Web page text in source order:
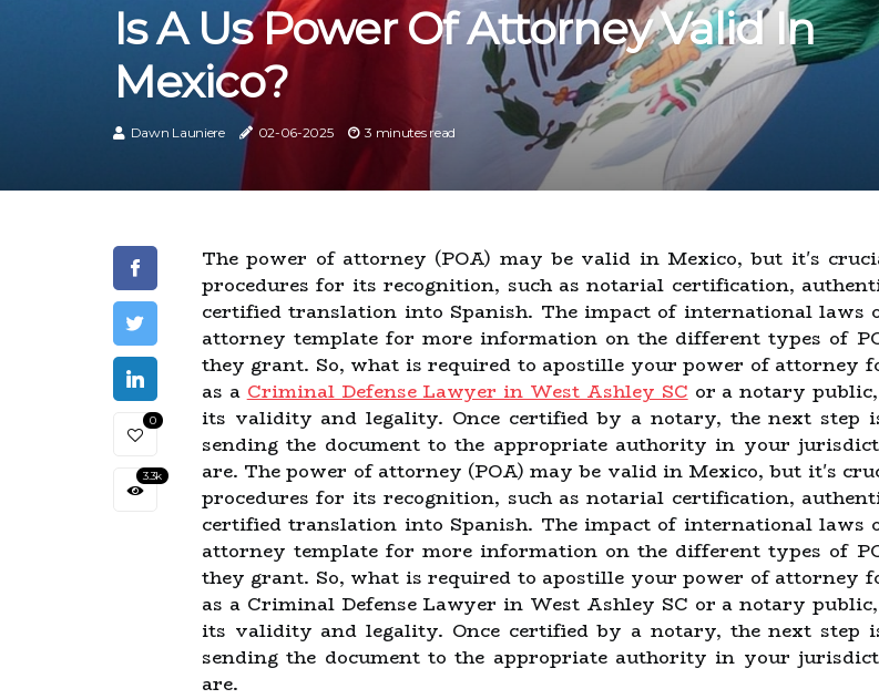
Is A Us Power Of Attorney Valid In
Mexico?
Dawn Launiere 02-06-2025 3 minutes read
0
3.3k
The power of attorney (POA) may be valid in Mexico, but it's
procedures for its recognition, such as notarial certification,
certified translation into Spanish. The impact of international laws
attorney template for more information on the different types of
they grant. So, what is required to apostille your power of attorney
as aCriminal Defense Lawyer in West Ashley SCor a notary public,
its validity and legality. Once certified by a notary, the next step
sending the document to the appropriate authority in your
are. The power of attorney (POA) may be valid in Mexico, but it's
procedures for its recognition, such as notarial certification,
certified translation into Spanish. The impact of international laws
attorney template for more information on the different types of
they grant. So, what is required to apostille your power of attorney
as a Criminal Defense Lawyer in West Ashley SC or a notary
its validity and legality. Once certified by a notary, the next step
sending the document to the appropriate authority in your
are.